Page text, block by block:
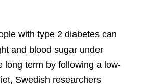
with type 2 diabetes can
and blood sugar under
long term by following a low-
Swedish researchers